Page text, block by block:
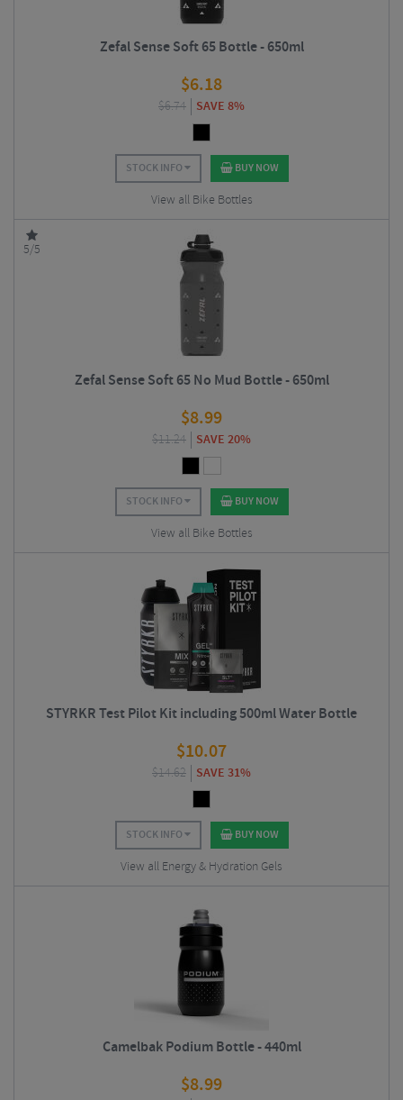
Zefal Sense Soft 65 Bottle - 650ml
$6.18
$6.74 SAVE 8%
STOCK INFO BUY NOW
View all Bike Bottles
5/5
Zefal Sense Soft 65 No Mud Bottle - 650ml
$8.99
$11.24 SAVE 20%
STOCK INFO BUY NOW
View all Bike Bottles
STYRKR Test Pilot Kit including 500ml Water Bottle
$10.07
$14.62 SAVE 31%
STOCK INFO BUY NOW
View all Energy & Hydration Gels
Camelbak Podium Bottle - 440ml
$8.99